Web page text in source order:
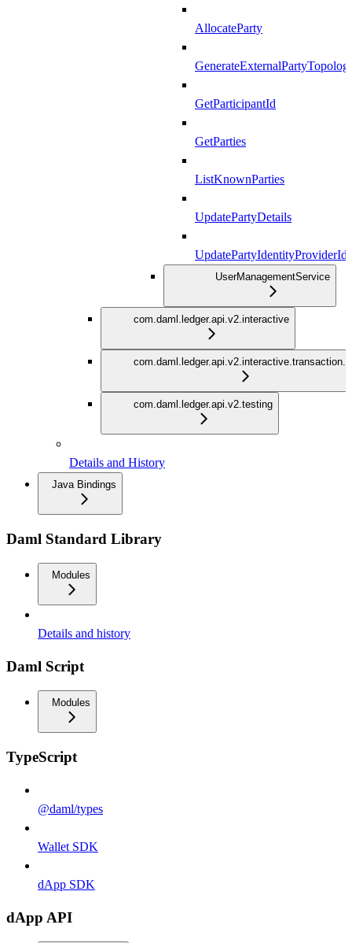
AllocateParty
GetParticipantId
GetParties
ListKnownParties
UpdatePartyDetails
UpdatePartyIdentityProviderId
UserManagementService
com.daml.ledger.api.v2.interactive
com.daml.ledger.api.v2.testing
Details and History
Java Bindings
Daml Standard Library
Modules
Details and history
Daml Script
Modules
TypeScript
@daml/types
Wallet SDK
dApp SDK
dApp API